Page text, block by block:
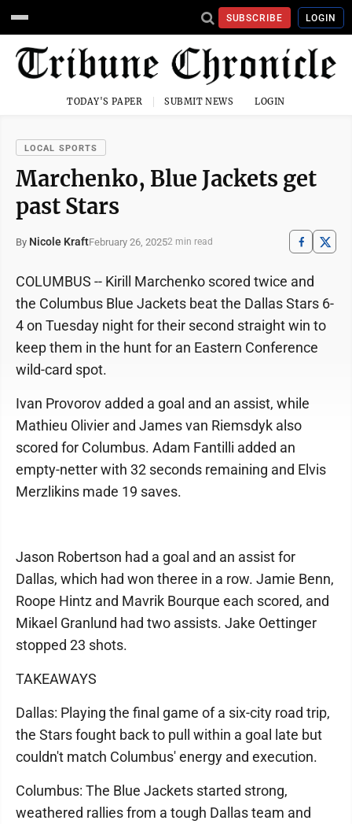
SUBSCRIBE LOGIN
TODAY'S PAPER SUBMIT NEWS LOGIN
LOCAL SPORTS
Marchenko, Blue Jackets get
past Stars
By Nicole KraftFebruary 26, 20252 min read
COLUMBUS -- Kirill Marchenko scored twice and
the Columbus Blue Jackets beat the Dallas Stars 6-
4 on Tuesday night for their second straight win to
keep them in the hunt for an Eastern Conference
wild-card spot.
Ivan Provorov added a goal and an assist, while
Mathieu Olivier and James van Riemsdyk also
scored for Columbus. Adam Fantilli added an
empty-netter with 32 seconds remaining and Elvis
Merzlikins made 19 saves.
Jason Robertson had a goal and an assist for
Dallas, which had won theree in a row. Jamie Benn,
Roope Hintz and Mavrik Bourque each scored, and
Mikael Granlund had two assists. Jake Oettinger
stopped 23 shots.
TAKEAWAYS
Dallas: Playing the final game of a six-city road trip,
the Stars fought back to pull within a goal late but
couldn't match Columbus' energy and execution.
Columbus: The Blue Jackets started strong,
weathered rallies from a tough Dallas team and